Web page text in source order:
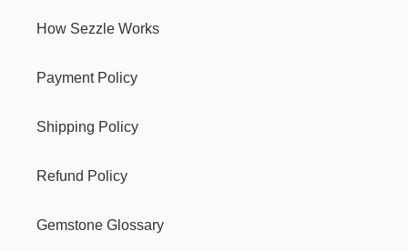
How Sezzle Works
Payment Policy
Shipping Policy
Refund Policy
Gemstone Glossary